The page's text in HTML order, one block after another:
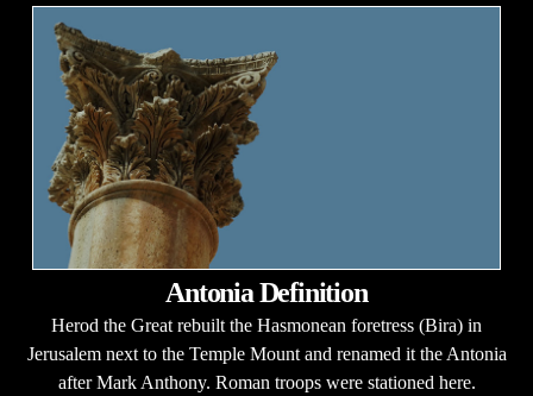
Antonia Definition
Herod the Great rebuilt the Hasmonean foretress (Bira) in
Jerusalem next to the Temple Mount and renamed it the Antonia
after Mark Anthony. Roman troops were stationed here.